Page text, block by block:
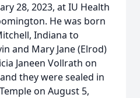
28, 2023, at IU Health
He was born
Indiana to
and Mary Jane (Elrod)
Janeen Vollrath on
they were sealed in
on August 5,